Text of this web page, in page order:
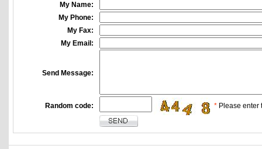
My Name:
My Phone:
My Fax:
My Email:
Send Message:
Random code: * Please enter